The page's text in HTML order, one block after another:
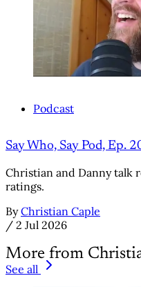
Podcast
Say Who, Say Pod, Ep.
Christian and Danny talk
ratings.
By Christian Caple
/ 2 Jul 2026
More from
See all